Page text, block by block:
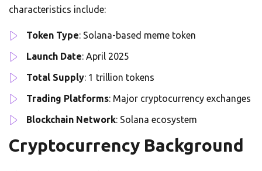
characteristics include:
Token Type: Solana-based meme token
Launch Date: April 2025
Total Supply: 1 trillion tokens
Trading Platforms: Major cryptocurrency exchanges
Blockchain Network: Solana ecosystem
Cryptocurrency Background